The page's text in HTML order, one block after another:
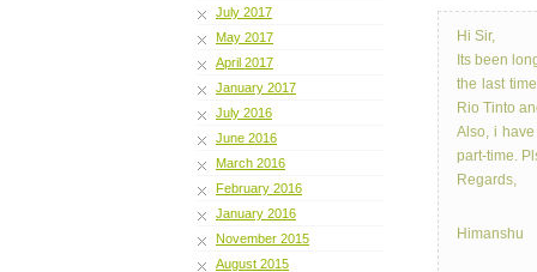
July 2017
May 2017
April 2017
January 2017
July 2016
June 2016
March 2016
February 2016
January 2016
November 2015
August 2015
Hi Sir,
Its been
the last
Rio Tinto
Also, i
part-time.
Regards,
Himanshu